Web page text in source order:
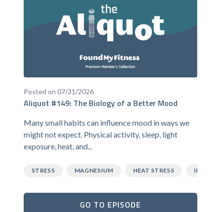
Posted on 07/31/2026
Aliquot #149: The Biology of a Better Mood
Many small habits can influence mood in ways we
might not expect. Physical activity, sleep, light
exposure, heat, and...
STRESS MAGNESIUM HEAT STRESS
GO TO EPISODE